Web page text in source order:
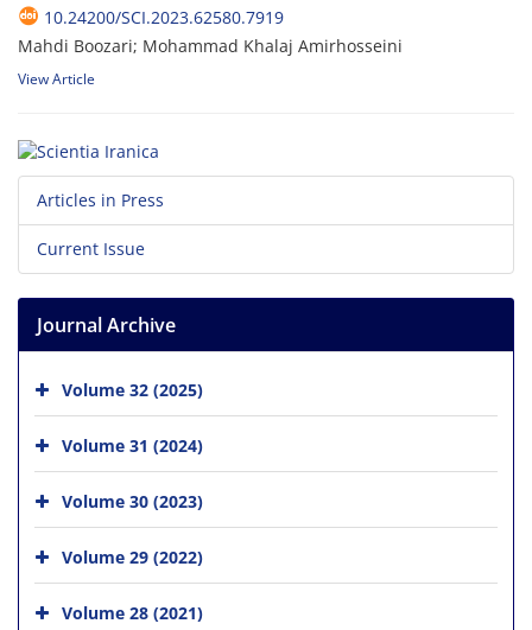
10.24200/SCI.2023.62580.7919
Mahdi Boozari; Mohammad Khalaj Amirhosseini
View Article
Articles in Press
Current Issue
Journal Archive
Volume 32 (2025)
Volume 31 (2024)
Volume 30 (2023)
Volume 29 (2022)
Volume 28 (2021)